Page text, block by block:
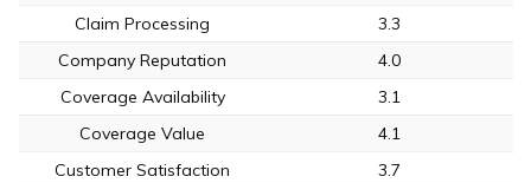
Claim Processing
3.3
Company Reputation
4.0
Coverage Availability
3.1
Coverage Value
4.1
Customer Satisfaction
3.7